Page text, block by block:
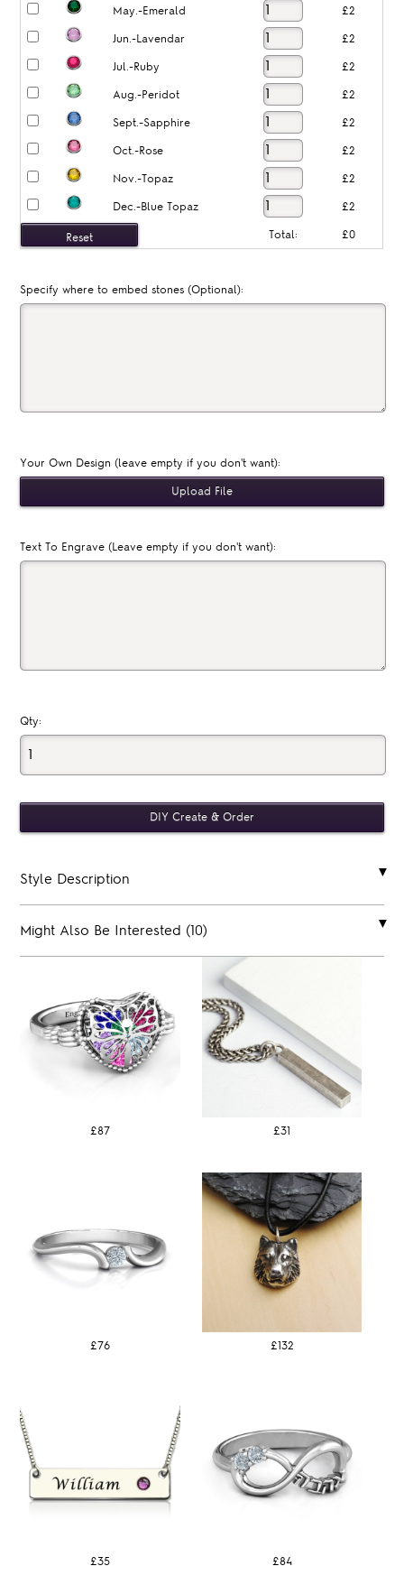
May.-Emerald £2
Jun.-Lavendar £2
Jul.-Ruby £2
Aug.-Peridot £2
Sept.-Sapphire £2
Oct.-Rose £2
Nov.-Topaz £2
Dec.-Blue Topaz £2
Total: £0
Specify where to embed stones (Optional):
Your Own Design (leave empty if you don't want):
Text To Engrave (Leave empty if you don't want):
Qty:
Style Description
Might Also Be Interested (10)
£87 £31
£76 £132
£35 £84